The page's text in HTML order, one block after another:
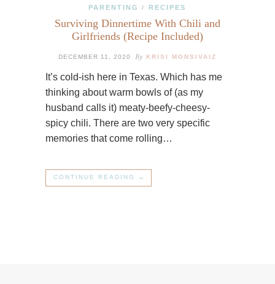
PARENTING / RECIPES
Surviving Dinnertime With Chili and
Girlfriends (Recipe Included)
DECEMBER 11, 2020 By KRISI MONSIVAIZ
It’s cold-ish here in Texas. Which has me
thinking about warm bowls of (as my
husband calls it) meaty-beefy-cheesy-
spicy chili. There are two very specific
memories that come rolling…
CONTINUE READING →